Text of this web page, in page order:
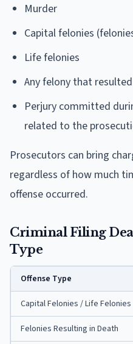
Murder
Capital felonies
Life felonies
Any felony that
Perjury committed
related to the
Prosecutors can bring
regardless of how much
offense occurred.
Criminal Filing
Type
Offense Type
Capital Felonies / Life Felonies
Felonies Resulting in Death